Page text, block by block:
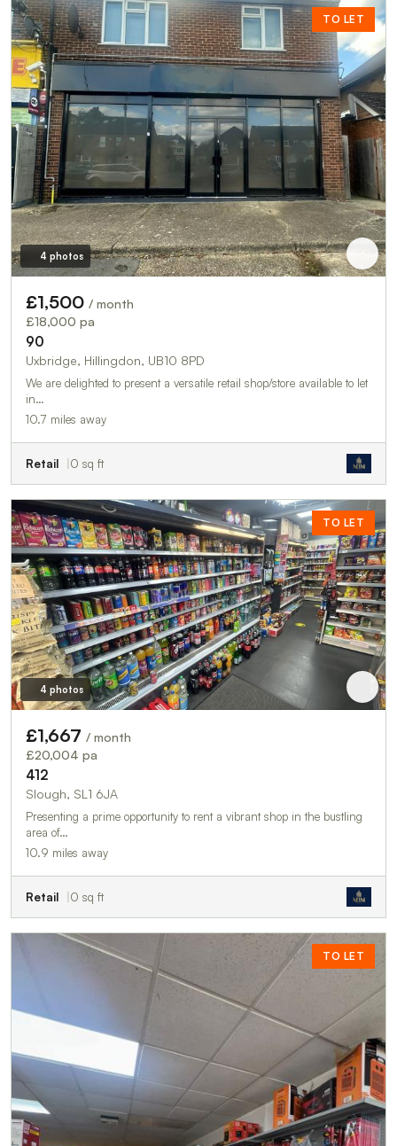
TO LET
4 photos
£1,500 / month
£18,000 pa
90
Uxbridge, Hillingdon, UB10 8PD
We are delighted to present a versatile retail shop/store available to let
in…
10.7 miles away
Retail 0 sq ft
TO LET
4 photos
£1,667 / month
£20,004 pa
412
Slough, SL1 6JA
Presenting a prime opportunity to rent a vibrant shop in the bustling
area of…
10.9 miles away
Retail 0 sq ft
TO LET